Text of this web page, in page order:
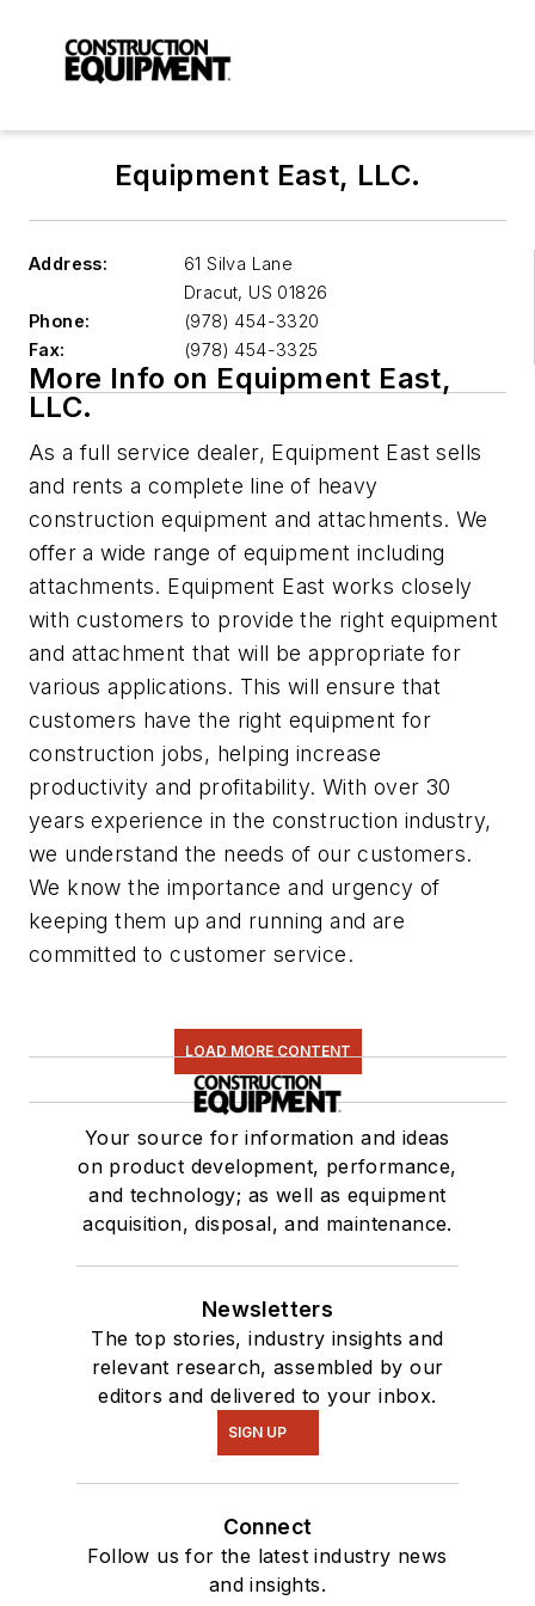
Equipment East, LLC.
Address:
61 Silva Lane
Dracut, US 01826
Phone:
(978) 454-3320
Fax:
(978) 454-3325
More Info on Equipment East,
LLC.
As a full service dealer, Equipment East sells
and rents a complete line of heavy
construction equipment and attachments. We
offer a wide range of equipment including
attachments. Equipment East works closely
with customers to provide the right equipment
and attachment that will be appropriate for
various applications. This will ensure that
customers have the right equipment for
construction jobs, helping increase
productivity and profitability. With over 30
years experience in the construction industry,
we understand the needs of our customers.
We know the importance and urgency of
keeping them up and running and are
committed to customer service.
LOAD MORE CONTENT
Your source for information and ideas
on product development, performance,
and technology; as well as equipment
acquisition, disposal, and maintenance.
Newsletters
The top stories, industry insights and
relevant research, assembled by our
editors and delivered to your inbox.
SIGN UP
Connect
Follow us for the latest industry news
and insights.